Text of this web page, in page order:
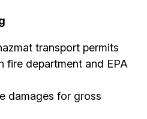
transport permits
fire department and EPA
damages for gross